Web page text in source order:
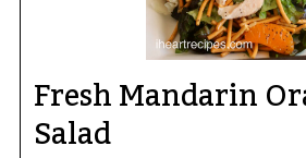
Fresh Mandarin
Salad